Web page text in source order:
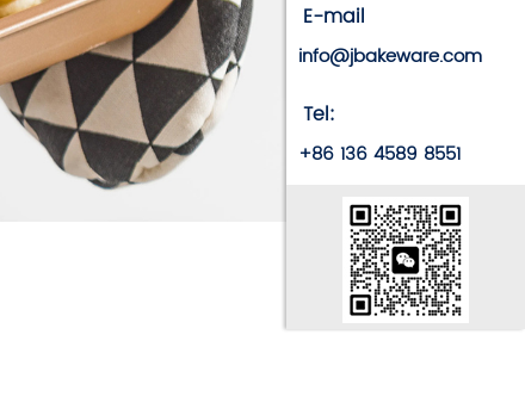
E-mail
info@jbakeware.com
Tel:
+86 136 4589 8551